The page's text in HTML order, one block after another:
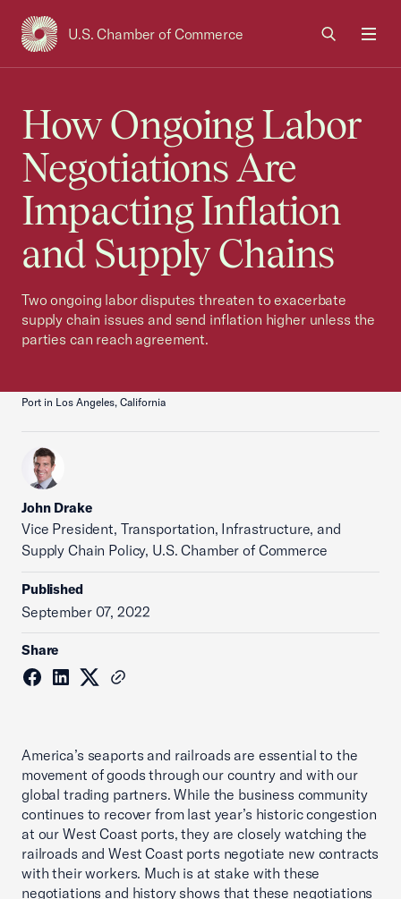
U.S. Chamber of Commerce
USCC Homepage
How Ongoing Labor
Negotiations Are
Impacting Inflation
and Supply Chains
Two ongoing labor disputes threaten to exacerbate
supply chain issues and send inflation higher unless the
parties can reach agreement.
Port in Los Angeles, California
John Drake
Vice President, Transportation, Infrastructure, and
Supply Chain Policy, U.S. Chamber of Commerce
Published
September 07, 2022
Share
America’s seaports and railroads are essential to the
movement of goods through our country and with our
global trading partners. While the business community
continues to recover from last year’s historic congestion
at our West Coast ports, they are closely watching the
railroads and West Coast ports negotiate new contracts
with their workers. Much is at stake with these
negotiations and history shows that these negotiations